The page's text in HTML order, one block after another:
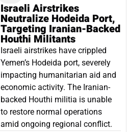
Israeli Airstrikes
Neutralize Hodeida Port,
Targeting Iranian-Backed
Houthi Militants
Israeli airstrikes have crippled
Yemen’s Hodeida port, severely
impacting humanitarian aid and
economic activity. The Iranian-
backed Houthi militia is unable
to restore normal operations
amid ongoing regional conflict.